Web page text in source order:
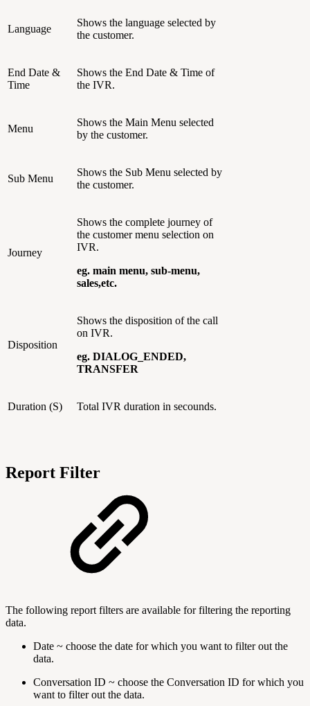
Language
Shows the language selected by
the customer.
End Date &
Time
Shows the End Date & Time of
the IVR.
Menu
Shows the Main Menu selected
by the customer.
Sub Menu
Shows the Sub Menu selected by
the customer.
Journey
Shows the complete journey of
the customer menu selection on
IVR.
eg. main menu, sub-menu,
sales,etc.
Disposition
Shows the disposition of the call
on IVR.
eg. DIALOG_ENDED,
TRANSFER
Duration (S) Total IVR duration in secounds.
Report Filter
The following report filters are available for filtering the reporting
data.
Date ~ choose the date for which you want to filter out the
data.
Conversation ID ~ choose the Conversation ID for which you
want to filter out the data.